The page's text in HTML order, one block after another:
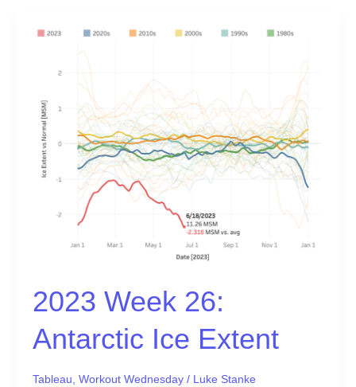
2023 Week 26:
Antarctic Ice Extent
Tableau, Workout Wednesday/ Luke Stanke
2023
Ice
Extent